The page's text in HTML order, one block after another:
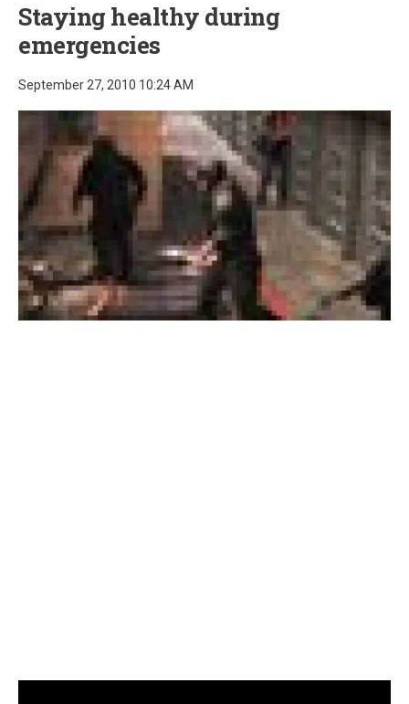
Staying healthy during
emergencies
September 27, 2010 10:24 AM